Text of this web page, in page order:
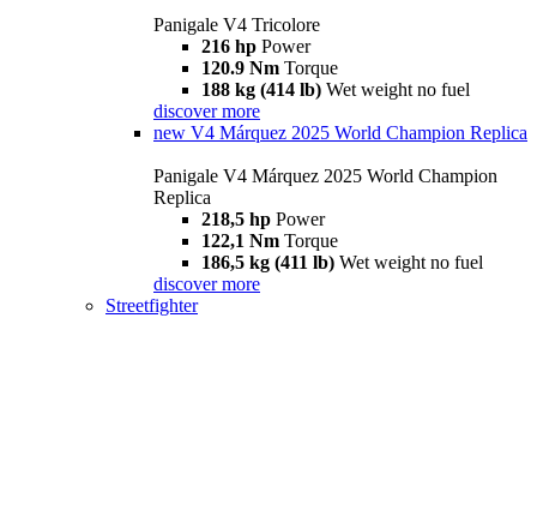
Panigale V4 Tricolore
216 hp Power
120.9 Nm Torque
188 kg (414 lb) Wet weight no fuel
discover more
new V4 Márquez 2025 World Champion Replica
Panigale V4 Márquez 2025 World Champion
Replica
218,5 hp Power
122,1 Nm Torque
186,5 kg (411 lb) Wet weight no fuel
discover more
Streetfighter